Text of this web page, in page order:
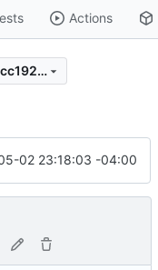
Actions
4e10d74bff0da03b40696aef641becc192872e34
02 23:18:03 -04:00